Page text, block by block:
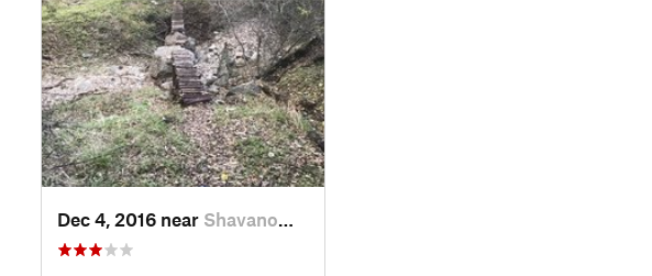
Dec 4, 2016 near Shavano…, TX